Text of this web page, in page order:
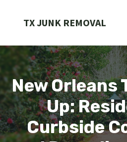
TX JUNK REMOVAL
New Orleans
Up:
Curbside